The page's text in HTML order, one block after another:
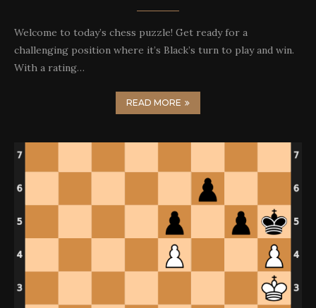
Welcome to today’s chess puzzle! Get ready for a
challenging position where it’s Black’s turn to play and win.
With a rating…
READ MORE